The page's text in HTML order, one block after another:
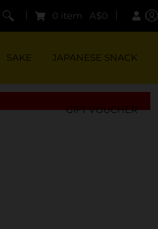
0 item A$0
SAKE JAPANESE SNACK
GIFT VOUCHER